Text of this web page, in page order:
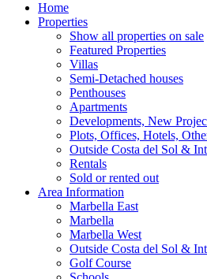
Home
Properties
Show all properties on sale
Featured Properties
Villas
Semi-Detached houses
Penthouses
Apartments
Developments, New
Plots, Offices, Hotels,
Outside Costa del Sol &
Rentals
Sold or rented out
Area Information
Marbella East
Marbella
Marbella West
Outside Costa del Sol &
Golf Course